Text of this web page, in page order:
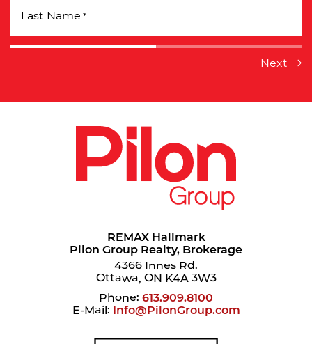
Last Name *
REMAX Hallmark
Pilon Group Realty, Brokerage
4366 Innes Rd.
Ottawa, ON K4A 3W3
Phone: 613.909.8100
E-Mail: Info@PilonGroup.com